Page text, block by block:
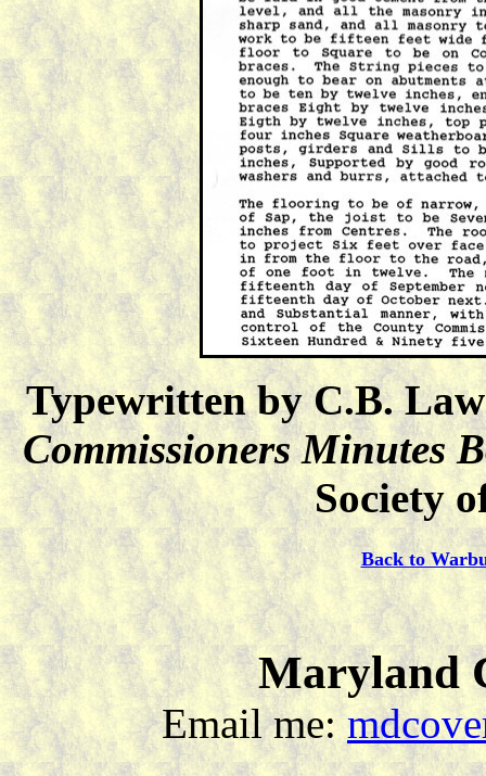
Typewritten by C.B.
Commissioners Minutes
Society
Back to
Maryland
Email me: